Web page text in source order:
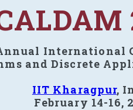
International
and Discrete
IIT Kharagpur,
February 14-16,